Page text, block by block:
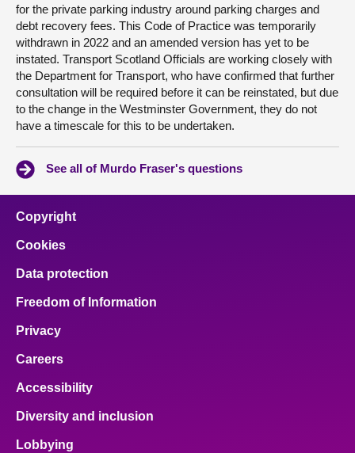
for the private parking industry around parking charges and
debt recovery fees. This Code of Practice was temporarily
withdrawn in 2022 and an amended version has yet to be
instated. Transport Scotland Officials are working closely with
the Department for Transport, who have confirmed that further
consultation will be required before it can be reinstated, but due
to the change in the Westminster Government, they do not
have a timescale for this to be undertaken.
See all of Murdo Fraser's questions
Copyright
Cookies
Data protection
Freedom of Information
Privacy
Careers
Accessibility
Diversity and inclusion
Lobbying